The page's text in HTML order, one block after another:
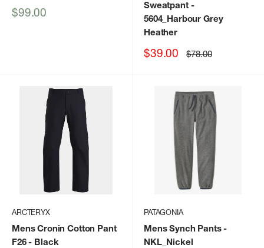
Sale
$99.00
Sweatpant-
5604_Harbour Grey
Heather
Sale
$39.00 Regular
price
$78.00
ARCTERYX
Mens Cronin Cotton Pant
F26- Black
PATAGONIA
Mens Synch Pants-
NKL_Nickel